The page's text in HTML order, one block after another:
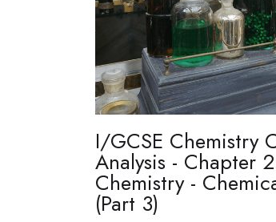
I/GCSE Chemistry
Analysis - Chapter
Chemistry -
(Part 3)